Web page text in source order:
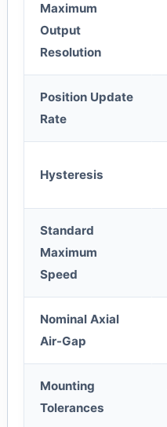
Maximum
Output
Resolution
Position Update
Rate
Hysteresis
Standard
Maximum
Speed
Nominal Axial
Air-Gap
Mounting
Tolerances